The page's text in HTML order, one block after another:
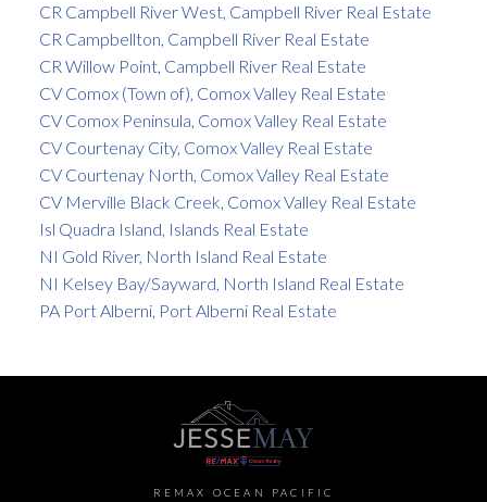
CR Campbell River West, Campbell River Real Estate
CR Campbellton, Campbell River Real Estate
CR Willow Point, Campbell River Real Estate
CV Comox (Town of), Comox Valley Real Estate
CV Comox Peninsula, Comox Valley Real Estate
CV Courtenay City, Comox Valley Real Estate
CV Courtenay North, Comox Valley Real Estate
CV Merville Black Creek, Comox Valley Real Estate
Isl Quadra Island, Islands Real Estate
NI Gold River, North Island Real Estate
NI Kelsey Bay/Sayward, North Island Real Estate
PA Port Alberni, Port Alberni Real Estate
REMAX OCEAN PACIFIC